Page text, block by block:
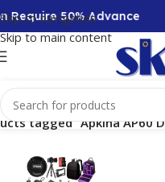
Skip to navigation
Skip to main content
Require 50% Advance
tagged “Apkina AP60